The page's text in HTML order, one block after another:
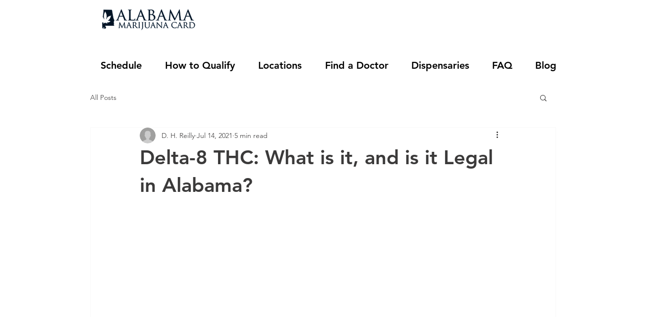
Schedule How to Qualify Locations Find a Doctor Dispensaries FAQ Blog
All Posts
Delta-8 THC: What is it, and is it Legal
in Alabama?
D. H. Reilly Jul 14, 2021 5 min read